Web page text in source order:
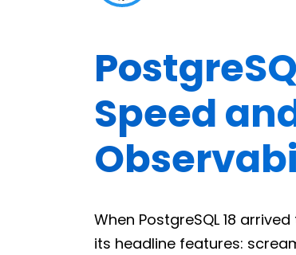
Speed
When PostgreSQL 18
its headline features: